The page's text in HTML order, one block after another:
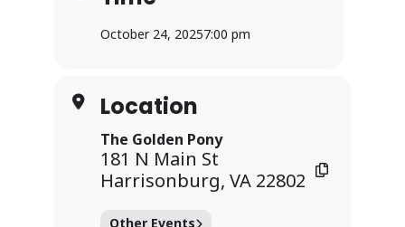
present valid government-issued photo
or appearance.
at:www.goldenponyva.com
October 24, 20257:00 pm
Location
The Golden Pony
181 N Main St
Harrisonburg, VA 22802
Other Events